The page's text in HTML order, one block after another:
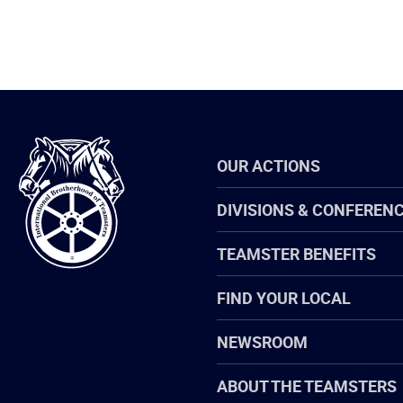
International
Brotherhood
of
Teamsters
OUR ACTIONS
DIVISIONS &
TEAMSTER BENEFITS
FIND YOUR LOCAL
NEWSROOM
ABOUT THE TEAMSTERS